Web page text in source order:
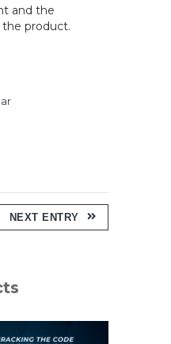
and the
product.
NEXT ENTRY